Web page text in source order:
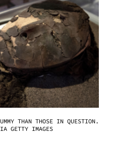
THAN THOSE IN QUESTION.
GETTY IMAGES